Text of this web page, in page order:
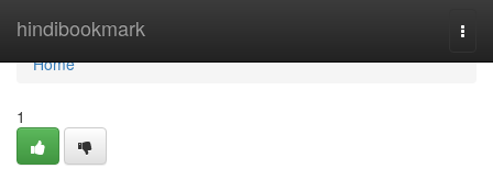
hindibookmark
Home
Home
1